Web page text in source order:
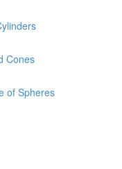
Cones
of Spheres